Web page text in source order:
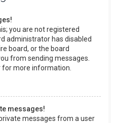
you are not registered
administrator has disabled
board, or the board
from sending messages.
more information.
messages!
messages from a user